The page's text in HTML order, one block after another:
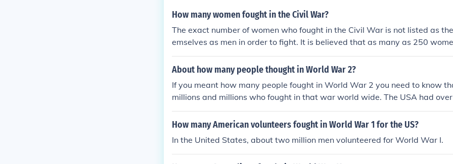
How many women fought in the Civil War?
The exact number of women who fought in the Civil War is not listed as
emselves as men in order to fight. It is believed that as many as 250
ught in this war.
About how many people thought in World War 2?
If you meant how many people fought in World War 2 you need to know
millions and millions who fought in that war world wide. The USA had
ho fought in that war and 300,000 women helped on the war front and
ice jobs and volunteer jobs.
How many American volunteers fought in World War 1 for the US?
In the United States, about two million men volunteered for World War I.